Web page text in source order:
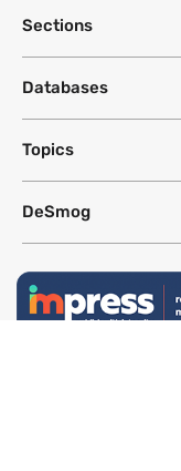
Sections
Databases
Topics
DeSmog